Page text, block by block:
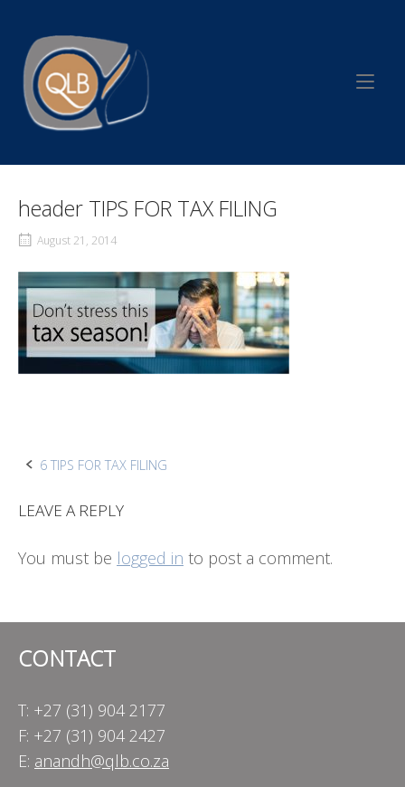
content
Home
header TIPS FOR TAX FILING
August 21, 2014
Post
navigation
6 TIPS FOR TAX FILING
LEAVE A REPLY
You must be logged in to post a comment.
CONTACT
T: +27 (31) 904 2177
F: +27 (31) 904 2427
E: anandh@qlb.co.za